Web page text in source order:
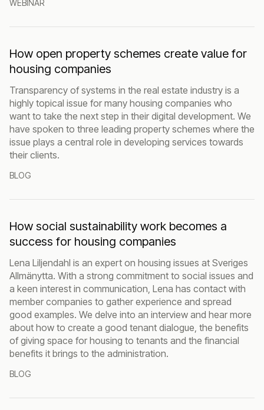
WEBINAR
BLOG
How open property schemes create value for
housing companies
Transparency of systems in the real estate industry is a
highly topical issue for many housing companies who
want to take the next step in their digital development. We
have spoken to three leading property schemes where the
issue plays a central role in developing services towards
their clients.
BLOG
How social sustainability work becomes a
success for housing companies
Lena Liljendahl is an expert on housing issues at Sveriges
Allmänytta. With a strong commitment to social issues and
a keen interest in communication, Lena has contact with
member companies to gather experience and spread
good examples. We delve into an interview and hear more
about how to create a good tenant dialogue, the benefits
of giving space for housing to tenants and the financial
benefits it brings to the administration.